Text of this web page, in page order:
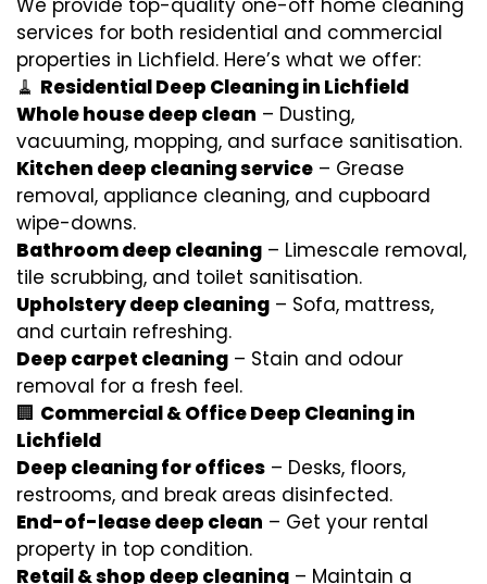
We provide top-quality one-off home cleaning
services for both residential and commercial
properties in Lichfield. Here’s what we offer:
🧹 Residential Deep Cleaning in Lichfield
Whole house deep clean – Dusting,
vacuuming, mopping, and surface sanitisation.
Kitchen deep cleaning service – Grease
removal, appliance cleaning, and cupboard
wipe-downs.
Bathroom deep cleaning – Limescale removal,
tile scrubbing, and toilet sanitisation.
Upholstery deep cleaning – Sofa, mattress,
and curtain refreshing.
Deep carpet cleaning – Stain and odour
removal for a fresh feel.
🏢 Commercial & Office Deep Cleaning in
Lichfield
Deep cleaning for offices – Desks, floors,
restrooms, and break areas disinfected.
End-of-lease deep clean – Get your rental
property in top condition.
Retail & shop deep cleaning – Maintain a